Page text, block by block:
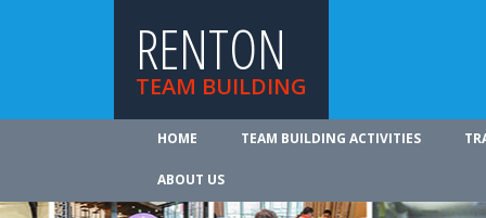
RENTON
TEAM BUILDING
HOME TEAM BUILDING ACTIVITIES
ABOUT US